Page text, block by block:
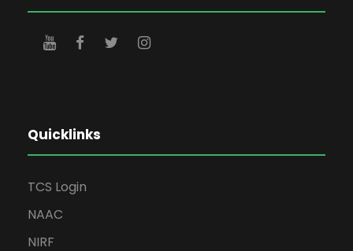
Quicklinks
TCS Login
NAAC
NIRF